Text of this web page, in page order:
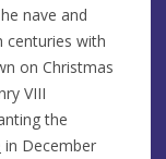
nave and
centuries with
on Christmas
VIII
the
in December